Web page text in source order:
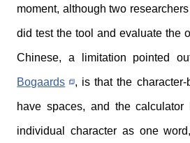
moment, although two
did test the tool and evaluate the
Chinese, a limitation pointed
Bogaards , is that the
have spaces, and the calculator
individual character as one